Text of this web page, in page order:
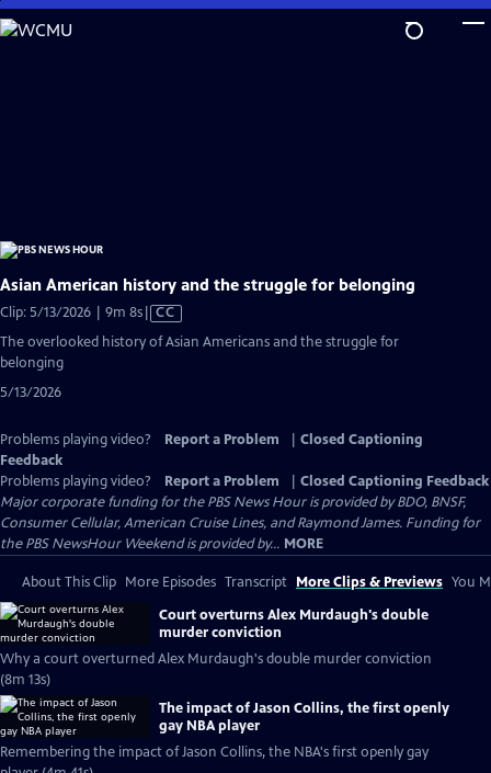
Skip
to
Asian American history and the struggle for belonging
Clip: 5/13/2026 | 9m 8sVideo
has
Closed
CC
The overlooked history of Asian Americans and the struggle for
belonging
5/13/2026
Problems playing video? Report a Problem
Closed Captioning
Feedback
Problems playing video?
Report a Problem
Closed Captioning Feedback
Major corporate funding for the PBS News Hour is provided by BDO, BNSF,
Consumer Cellular, American Cruise Lines, and Raymond James. Funding for
the PBS NewsHour Weekend is provided by... MORE
About This Clip More Episodes Transcript More Clips & Previews You
Court overturns Alex Murdaugh's double
murder conviction
Why a court overturned Alex Murdaugh's double murder conviction
(8m 13s)
The impact of Jason Collins, the first openly
gay NBA player
Remembering the impact of Jason Collins, the NBA's first openly gay